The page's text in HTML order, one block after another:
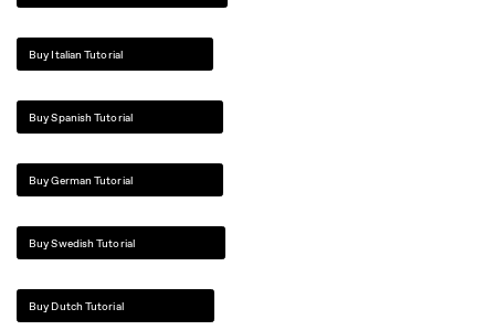
Buy Italian Tutorial
Buy Spanish Tutorial
Buy German Tutorial
Buy Swedish Tutorial
Buy Dutch Tutorial